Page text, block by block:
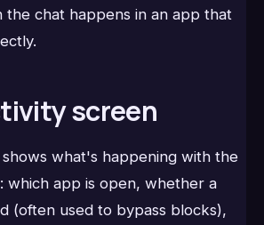
the chat happens in an app that
screen
what's happening with the
which app is open, whether a
(often used to bypass blocks),